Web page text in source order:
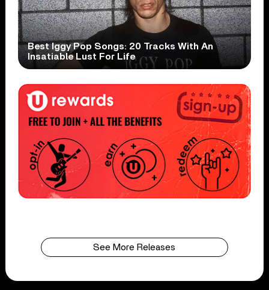
Best Iggy Pop Songs: 20 Tracks With An
Insatiable Lust For Life
See More Releases